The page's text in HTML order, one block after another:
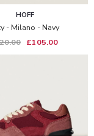
HOFF
- Milano - Navy
£105.00